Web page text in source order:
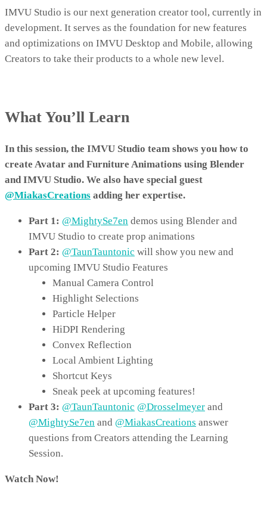
IMVU Studio is our next generation creator tool, currently in
development. It serves as the foundation for new features
and optimizations on IMVU Desktop and Mobile, allowing
Creators to take their products to a whole new level.
What You’ll Learn
In this session, the IMVU Studio team shows you how to
create Avatar and Furniture Animations using Blender
and IMVU Studio. We also have special guest
@MiakasCreations adding her expertise.
Part 1: @MightySe7en demos using Blender and
IMVU Studio to create prop animations
Part 2: @TaunTauntonic will show you new and
upcoming IMVU Studio Features
Manual Camera Control
Highlight Selections
Particle Helper
HiDPI Rendering
Convex Reflection
Local Ambient Lighting
Shortcut Keys
Sneak peek at upcoming features!
Part 3: @TaunTauntonic @Drosselmeyer and
@MightySe7en and @MiakasCreations answer
questions from Creators attending the Learning
Session.
Watch Now!